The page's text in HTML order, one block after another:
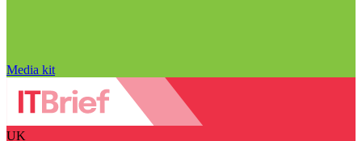
Media kit
UK